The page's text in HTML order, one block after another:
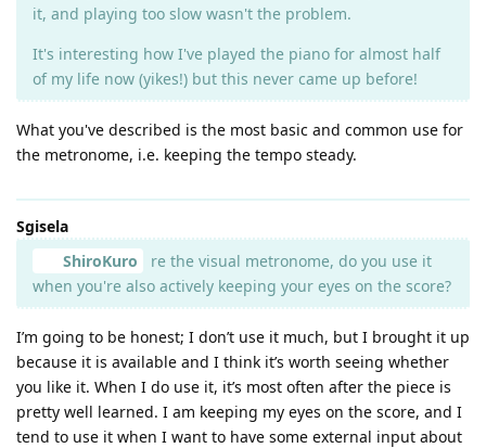
it, and playing too slow wasn't the problem.
It's interesting how I've played the piano for almost half
of my life now (yikes!) but this never came up before!
What you've described is the most basic and common use for
the metronome, i.e. keeping the tempo steady.
Sgisela
ShiroKuro
re the visual metronome, do you use it
when you're also actively keeping your eyes on the score?
I’m going to be honest; I don’t use it much, but I brought it up
because it is available and I think it’s worth seeing whether
you like it. When I do use it, it’s most often after the piece is
pretty well learned. I am keeping my eyes on the score, and I
tend to use it when I want to have some external input about